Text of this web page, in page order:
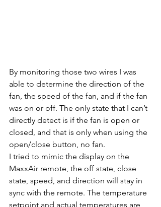
By monitoring those two wires I was
able to determine the direction of the
fan, the speed of the fan, and if the fan
was on or off. The only state that I can’t
directly detect is if the fan is open or
closed, and that is only when using the
open/close button, no fan.
I tried to mimic the display on the
MaxxAir remote, the off state, close
state, speed, and direction will stay in
sync with the remote. The temperature
setpoint and actual temperatures are